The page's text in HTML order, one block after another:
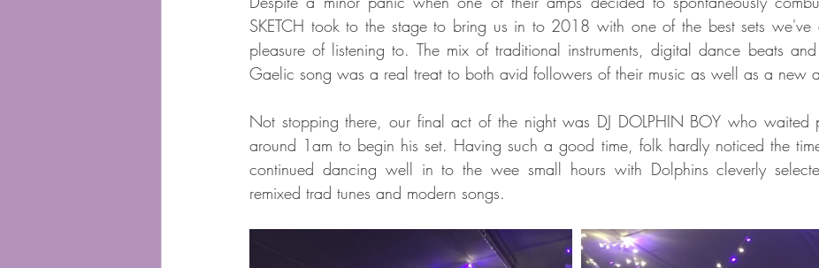
SKETCH took to the stage to bring us in to 2018 with one of the best sets we've
pleasure of listening to. The mix of traditional instruments, digital dance beats
Gaelic song was a real treat to both avid followers of their music as well as a new
Not stopping there, our final act of the night was DJ DOLPHIN BOY who waited
around 1am to begin his set. Having such a good time, folk hardly noticed the
continued dancing well in to the wee small hours with Dolphins cleverly
remixed trad tunes and modern songs.